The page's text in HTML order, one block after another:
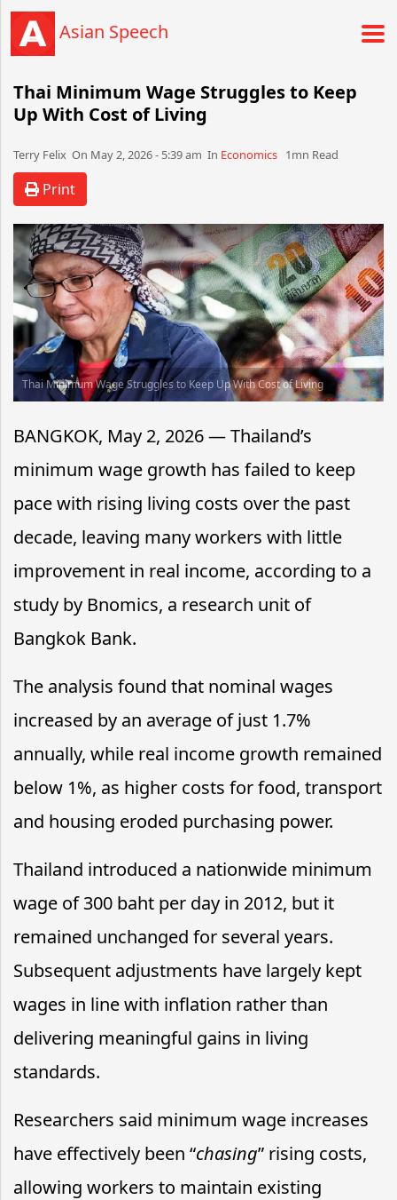
Asian Speech
Thai Minimum Wage Struggles to Keep
Up With Cost of Living
Terry Felix​​​​ On May 2, 2026 - 5:39 am​ In Economics 1mn Read
Print
Thai Minimum Wage Struggles to Keep Up With Cost of Living
BANGKOK, May 2, 2026 — Thailand’s
minimum wage growth has failed to keep
pace with rising living costs over the past
decade, leaving many workers with little
improvement in real income, according to a
study by Bnomics, a research unit of
Bangkok Bank.
The analysis found that nominal wages
increased by an average of just 1.7%
annually, while real income growth remained
below 1%, as higher costs for food, transport
and housing eroded purchasing power.
Thailand introduced a nationwide minimum
wage of 300 baht per day in 2012, but it
remained unchanged for several years.
Subsequent adjustments have largely kept
wages in line with inflation rather than
delivering meaningful gains in living
standards.
Researchers said minimum wage increases
have effectively been “chasing” rising costs,
allowing workers to maintain existing